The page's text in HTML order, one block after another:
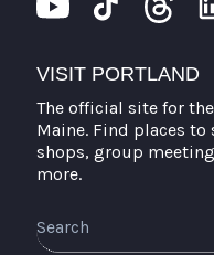
VISIT PORTLAND
The official site for
Maine. Find places
shops, group
more.